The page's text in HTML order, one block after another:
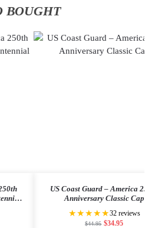
BOUGHT
US Coast Guard – America
Anniversary Classic Cap
★★★★★32 reviews
$44.95 $34.95